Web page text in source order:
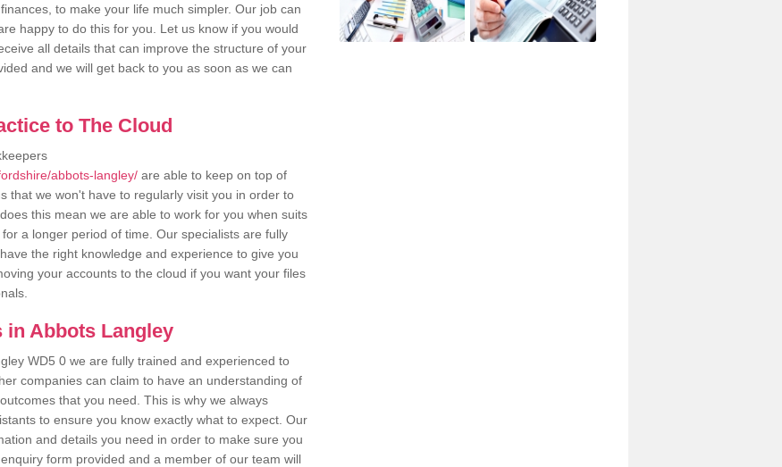
to make your life much simpler. Our job can
happy to do this for you. Let us know if you would
all details that can improve the structure of your
and we will get back to you as soon as we can
to The Cloud
abbots-langley/ are able to keep on top of
that we won't have to regularly visit you in order to
this mean we are able to work for you when suits
a longer period of time. Our specialists are fully
the right knowledge and experience to give you
your accounts to the cloud if you want your files
in Abbots Langley
WD5 0 we are fully trained and experienced to
companies can claim to have an understanding of
that you need. This is why we always
to ensure you know exactly what to expect. Our
and details you need in order to make sure you
form provided and a member of our team will